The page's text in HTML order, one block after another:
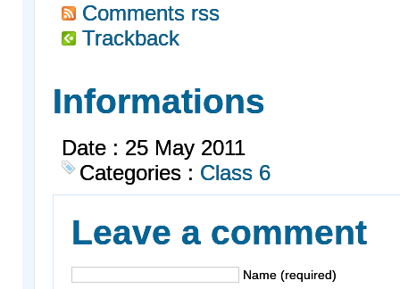
Comments rss
Trackback
Informations
Date : 25 May 2011
Categories : Class 6
Leave a comment
Name (required)